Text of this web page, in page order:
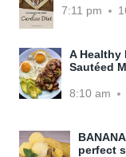
7:11 pm
A Healthy
Sautéed
8:10 am
perfect